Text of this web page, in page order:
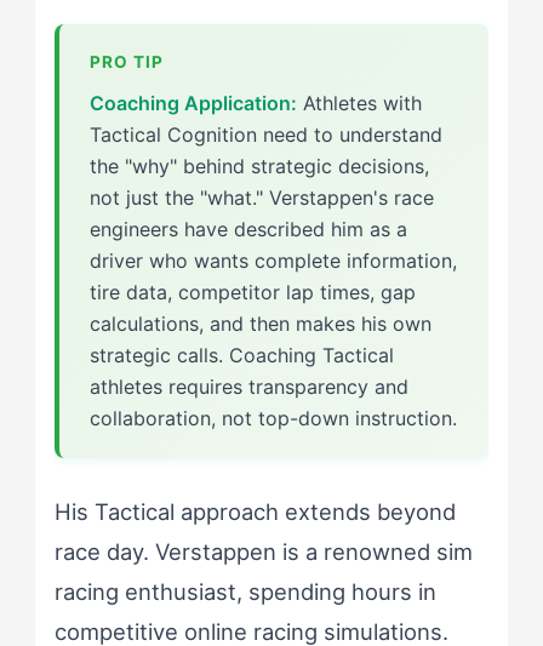
Coaching Application: Athletes with
Tactical Cognition need to understand
the "why" behind strategic decisions,
not just the "what." Verstappen's race
engineers have described him as a
driver who wants complete information,
tire data, competitor lap times, gap
calculations, and then makes his own
strategic calls. Coaching Tactical
athletes requires transparency and
collaboration, not top-down instruction.
His Tactical approach extends beyond
race day. Verstappen is a renowned sim
racing enthusiast, spending hours in
competitive online racing simulations.